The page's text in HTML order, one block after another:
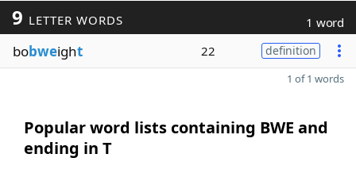
9 LETTER WORDS 1 word
bobweight 22 definition
1 of 1 words
Popular word lists containing BWE and
ending in T